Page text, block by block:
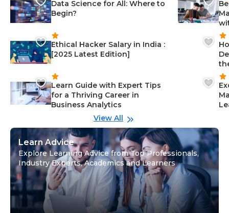
Data Science for All: Where to
Begin?
Ethical Hacker Salary in India :
[2025 Latest Edition]
Learn Guide with Expert Tips
for a Thriving Career in
Business Analytics
View All
Learn Advice
Explore Learning Advice from Top Professionals,
Industry Experts, Academics and Learners